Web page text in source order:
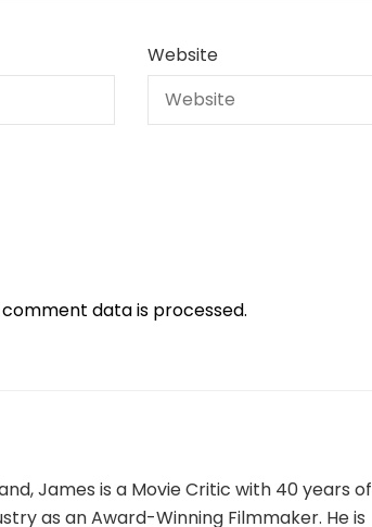
Website
data is processed.
James is a Movie Critic with 40 years of
as an Award-Winning Filmmaker. He is